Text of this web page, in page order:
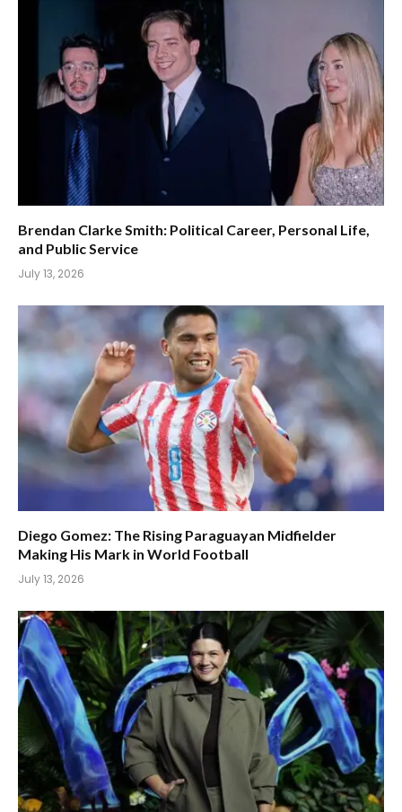
Brendan Clarke Smith: Political Career, Personal Life,
and Public Service
July 13, 2026
Diego Gomez: The Rising Paraguayan Midfielder
Making His Mark in World Football
July 13, 2026